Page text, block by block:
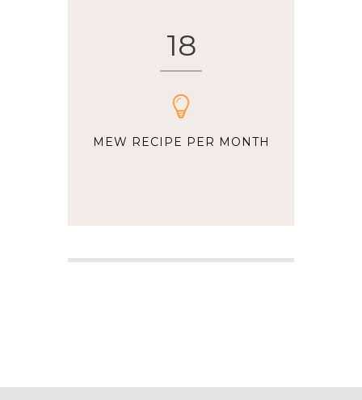
18
MEW RECIPE PER MONTH